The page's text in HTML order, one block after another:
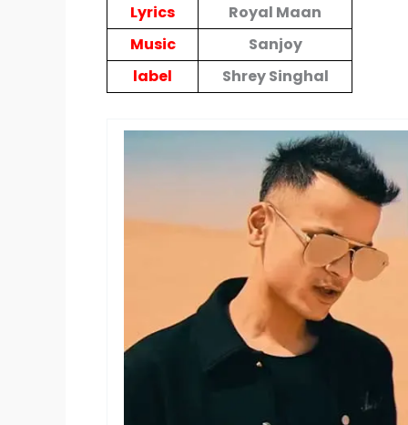
Lyrics
Royal Maan
Music
Sanjoy
label
Shrey Singhal